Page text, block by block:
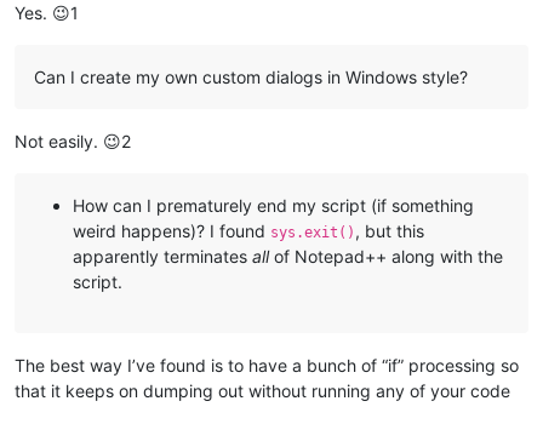
Yes. 😉1
Can I create my own custom dialogs in Windows style?
Not easily. 😉2
How can I prematurely end my script (if something
weird happens)? I found sys.exit() , but this
apparently terminates allof Notepad++ along with the
script.
The best way I’ve found is to have a bunch of “if” processing so
that it keeps on dumping out without running any of your code